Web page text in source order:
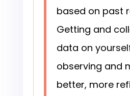
based on past
Getting and
data on
observing and
better, more